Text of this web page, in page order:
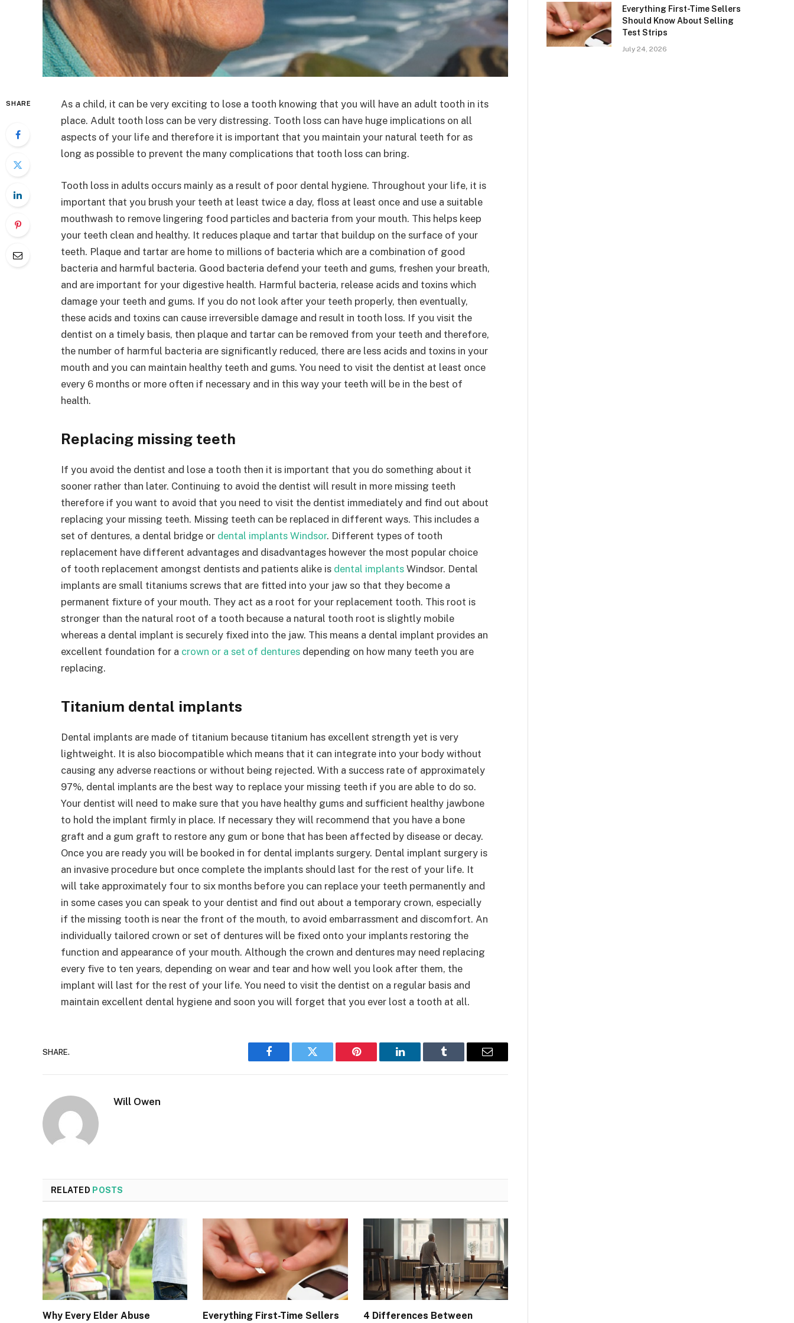
SHARE
As a child, it can be very exciting to lose a tooth knowing that you will have an adult tooth in its
place. Adult tooth loss can be very distressing. Tooth loss can have huge implications on all
aspects of your life and therefore it is important that you maintain your natural teeth for as
long as possible to prevent the many complications that tooth loss can bring.
Tooth loss in adults occurs mainly as a result of poor dental hygiene. Throughout your life, it is
important that you brush your teeth at least twice a day, floss at least once and use a suitable
mouthwash to remove lingering food particles and bacteria from your mouth. This helps keep
your teeth clean and healthy. It reduces plaque and tartar that buildup on the surface of your
teeth. Plaque and tartar are home to millions of bacteria which are a combination of good
bacteria and harmful bacteria. Good bacteria defend your teeth and gums, freshen your breath,
and are important for your digestive health. Harmful bacteria, release acids and toxins which
damage your teeth and gums. If you do not look after your teeth properly, then eventually,
these acids and toxins can cause irreversible damage and result in tooth loss. If you visit the
dentist on a timely basis, then plaque and tartar can be removed from your teeth and therefore,
the number of harmful bacteria are significantly reduced, there are less acids and toxins in your
mouth and you can maintain healthy teeth and gums. You need to visit the dentist at least once
every 6 months or more often if necessary and in this way your teeth will be in the best of
health.
Replacing missing teeth
If you avoid the dentist and lose a tooth then it is important that you do something about it
sooner rather than later. Continuing to avoid the dentist will result in more missing teeth
therefore if you want to avoid that you need to visit the dentist immediately and find out about
replacing your missing teeth. Missing teeth can be replaced in different ways. This includes a
set of dentures, a dental bridge or dental implants Windsor. Different types of tooth
replacement have different advantages and disadvantages however the most popular choice
of tooth replacement amongst dentists and patients alike is dental implants Windsor. Dental
implants are small titaniums screws that are fitted into your jaw so that they become a
permanent fixture of your mouth. They act as a root for your replacement tooth. This root is
stronger than the natural root of a tooth because a natural tooth root is slightly mobile
whereas a dental implant is securely fixed into the jaw. This means a dental implant provides an
excellent foundation for a crown or a set of dentures depending on how many teeth you are
replacing.
Titanium dental implants
Dental implants are made of titanium because titanium has excellent strength yet is very
lightweight. It is also biocompatible which means that it can integrate into your body without
causing any adverse reactions or without being rejected. With a success rate of approximately
97%, dental implants are the best way to replace your missing teeth if you are able to do so.
Your dentist will need to make sure that you have healthy gums and sufficient healthy jawbone
to hold the implant firmly in place. If necessary they will recommend that you have a bone
graft and a gum graft to restore any gum or bone that has been affected by disease or decay.
Once you are ready you will be booked in for dental implants surgery. Dental implant surgery is
an invasive procedure but once complete the implants should last for the rest of your life. It
will take approximately four to six months before you can replace your teeth permanently and
in some cases you can speak to your dentist and find out about a temporary crown, especially
if the missing tooth is near the front of the mouth, to avoid embarrassment and discomfort. An
individually tailored crown or set of dentures will be fixed onto your implants restoring the
function and appearance of your mouth. Although the crown and dentures may need replacing
every five to ten years, depending on wear and tear and how well you look after them, the
implant will last for the rest of your life. You need to visit the dentist on a regular basis and
maintain excellent dental hygiene and soon you will forget that you ever lost a tooth at all.
SHARE.
Facebook Twitter Pinterest LinkedIn Tumblr Email
Will Owen
RELATED POSTS
Why Every Elder Abuse
Everything First-Time Sellers
4 Differences Between
Everything First-Time Sellers
Should Know About Selling
Test Strips
July 24, 2026